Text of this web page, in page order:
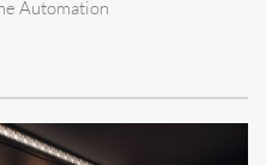
Automation